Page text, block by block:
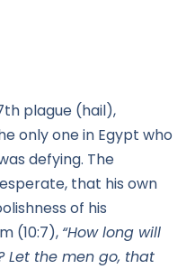
plague (hail),
only one in Egypt who
defying. The
that his own
of his
(10:7), “How long will
Let the men go, that